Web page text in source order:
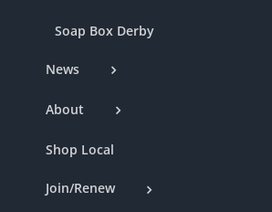
Soap Box Derby
News
About
Shop Local
Join/Renew